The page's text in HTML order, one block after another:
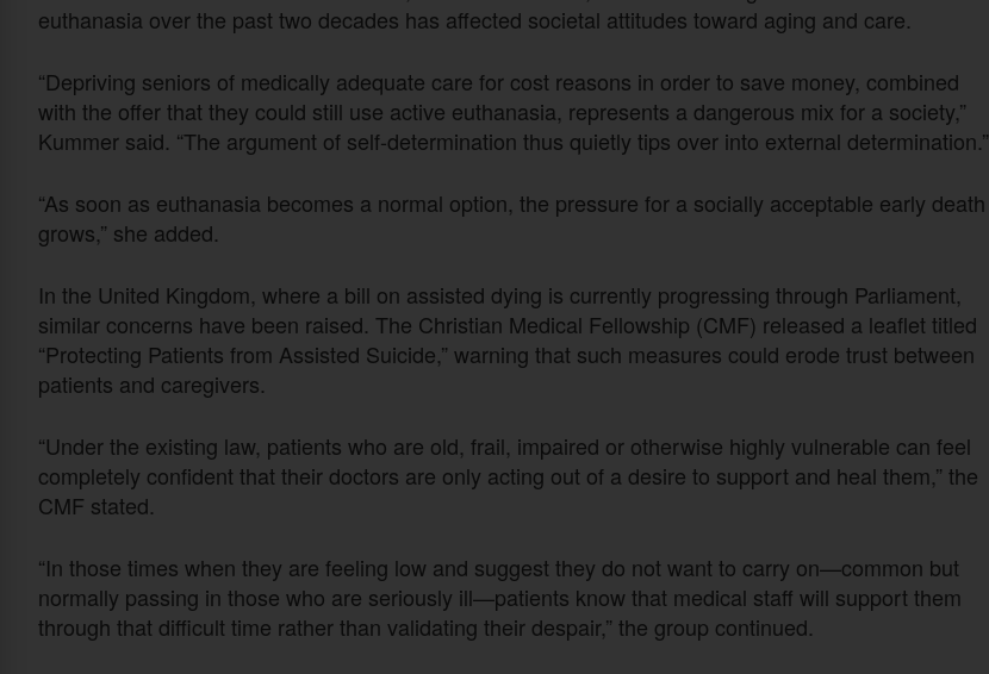
euthanasia over the past two decades has affected societal attitudes toward aging and care.
“Depriving seniors of medically adequate care for cost reasons in order to save money, combined
with the offer that they could still use active euthanasia, represents a dangerous mix for a society,”
Kummer said. “The argument of self-determination thus quietly tips over into external determination.”
“As soon as euthanasia becomes a normal option, the pressure for a socially acceptable early death
grows,” she added.
In the United Kingdom, where a bill on assisted dying is currently progressing through Parliament,
similar concerns have been raised. The Christian Medical Fellowship (CMF) released a leaflet titled
“Protecting Patients from Assisted Suicide,” warning that such measures could erode trust between
patients and caregivers.
“Under the existing law, patients who are old, frail, impaired or otherwise highly vulnerable can feel
completely confident that their doctors are only acting out of a desire to support and heal them,” the
CMF stated.
“In those times when they are feeling low and suggest they do not want to carry on—common but
normally passing in those who are seriously ill—patients know that medical staff will support them
through that difficult time rather than validating their despair,” the group continued.